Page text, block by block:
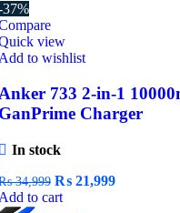
37%
view
to wishlist
733 2-in-1
Charger
In stock
34,999 Original
price
₨ 21,999Current
to cart